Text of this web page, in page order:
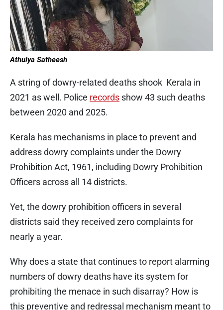
Athulya Satheesh
A string of dowry-related deaths shook Kerala in
2021 as well. Police records show 43 such deaths
between 2020 and 2025.
Kerala has mechanisms in place to prevent and
address dowry complaints under the Dowry
Prohibition Act, 1961, including Dowry Prohibition
Officers across all 14 districts.
Yet, the dowry prohibition officers in several
districts said they received zero complaints for
nearly a year.
Why does a state that continues to report alarming
numbers of dowry deaths have its system for
prohibiting the menace in such disarray? How is
this preventive and redressal mechanism meant to